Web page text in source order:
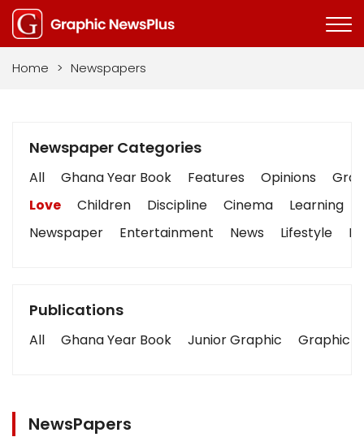
Home > Newspapers
Newspaper Categories
All Ghana Year Book Features Opinions
Love
Children Discipline Cinema Learning
Newspaper
Entertainment News Lifestyle
Publications
All Ghana Year Book Junior Graphic Graphic
NewsPapers